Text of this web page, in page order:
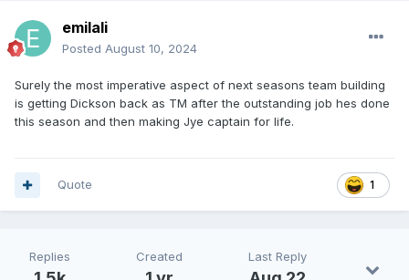
emilali
Posted August 10, 2024
Surely the most imperative aspect of next seasons team building
is getting Dickson back as TM after the outstanding job hes done
this season and then making Jye captain for life.
1
Quote
Replies Created Last Reply